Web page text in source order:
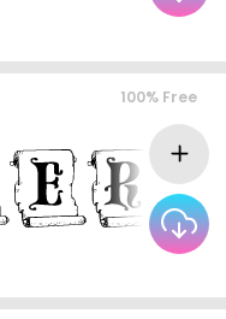
100% Free